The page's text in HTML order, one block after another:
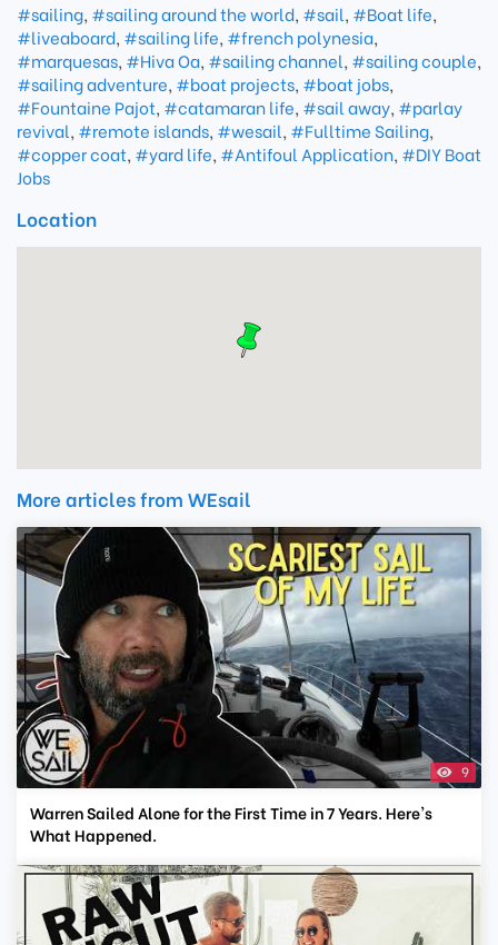
#sailing, #sailing around the world, #sail, #Boat life,
#liveaboard, #sailing life, #french polynesia,
#marquesas, #Hiva Oa, #sailing channel, #sailing couple,
#sailing adventure, #boat projects, #boat jobs,
#Fountaine Pajot, #catamaran life, #sail away, #parlay
revival, #remote islands, #wesail, #Fulltime Sailing,
#copper coat, #yard life, #Antifoul Application, #DIY Boat
Jobs
Location
More articles from WEsail
9
Warren Sailed Alone for the First Time in 7 Years. Here's
What Happened.